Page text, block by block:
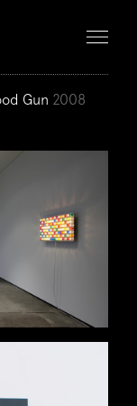
Gun 2008